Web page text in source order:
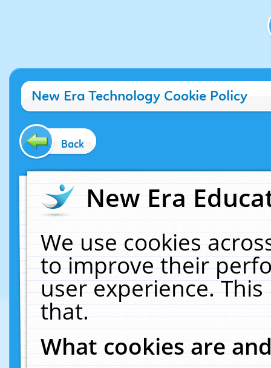
New Era Technology Cookie Policy
Back
New Era
We use cookies
to improve their
user experience.
that.
What cookies are